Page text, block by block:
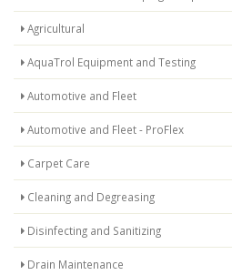
Agricultural
AquaTrol Equipment and Testing
Automotive and Fleet
Automotive and Fleet - ProFlex
Carpet Care
Cleaning and Degreasing
Disinfecting and Sanitizing
Drain Maintenance